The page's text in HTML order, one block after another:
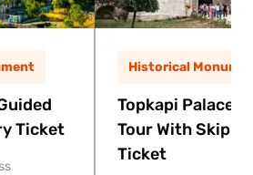
Ticket
Historical
Topkapi Palace
Tour With Skip
Ticket